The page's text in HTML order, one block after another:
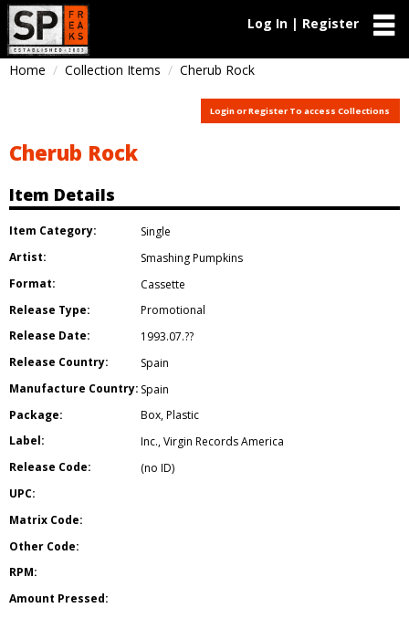
Log In | Register
Home Collection Items Cherub Rock
Login or Register To access Collections
Cherub Rock
Item Details
Item Category:
Single
Artist:
Smashing Pumpkins
Format:
Cassette
Release Type:
Promotional
Release Date:
1993.07.??
Release Country:
Spain
Manufacture Country: Spain
Package:
Box,Plastic
Label:
Inc.,Virgin Records America
Release Code:
(no ID)
UPC:
Matrix Code:
Other Code:
RPM:
Amount Pressed: